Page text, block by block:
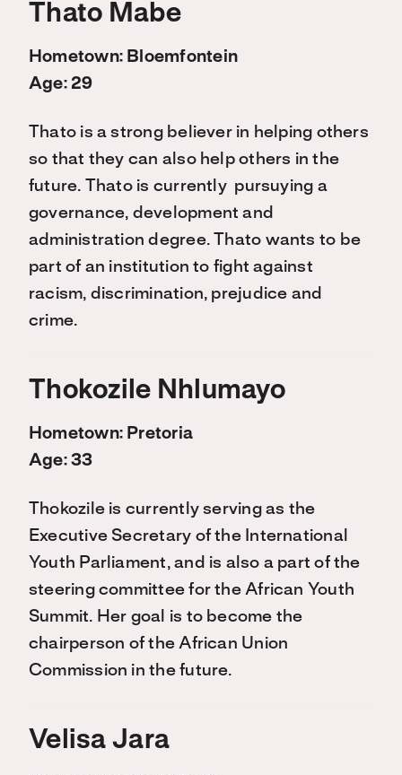
Thato Mabe
Hometown: Bloemfontein
Age: 29
Thato is a strong believer in helping others
so that they can also help others in the
future. Thato is currently pursuying a
governance, development and
administration degree. Thato wants to be
part of an institution to fight against
racism, discrimination, prejudice and
crime.
Thokozile Nhlumayo
Hometown: Pretoria
Age: 33
Thokozile is currently serving as the
Executive Secretary of the International
Youth Parliament, and is also a part of the
steering committee for the African Youth
Summit. Her goal is to become the
chairperson of the African Union
Commission in the future.
Velisa Jara